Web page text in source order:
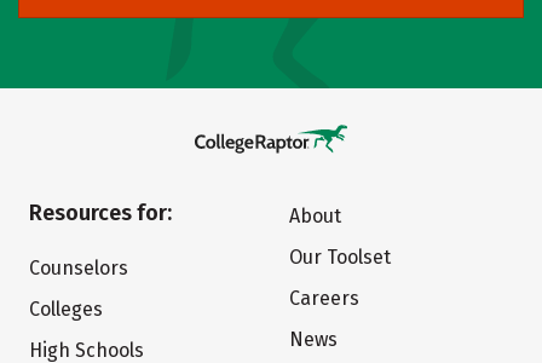
Resources for:
Counselors
Colleges
High Schools
About
Our Toolset
Careers
News